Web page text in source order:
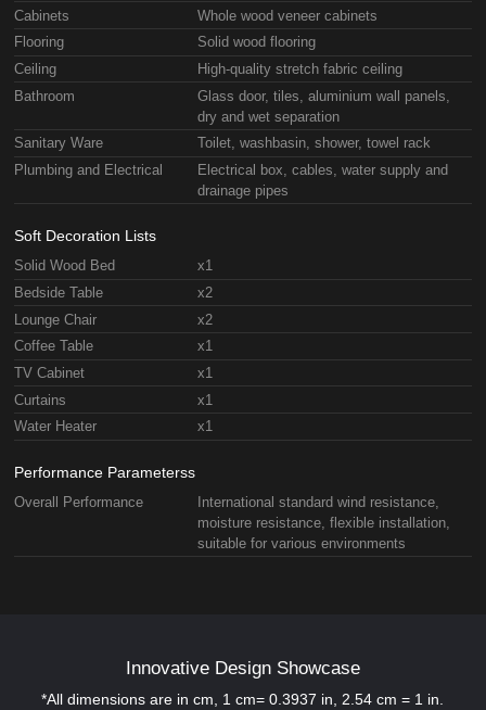
Cabinets
Whole wood veneer cabinets
Flooring
Solid wood flooring
Ceiling
High-quality stretch fabric ceiling
Bathroom
Glass door, tiles, aluminium wall panels,
dry and wet separation
Sanitary Ware
Toilet, washbasin, shower, towel rack
Plumbing and Electrical
Electrical box, cables, water supply and
drainage pipes
Soft Decoration Lists
Solid Wood Bed
x1
Bedside Table
x2
Lounge Chair
x2
Coffee Table
x1
TV Cabinet
x1
Curtains
x1
Water Heater
x1
Performance Parameterss
Overall Performance
International standard wind resistance,
moisture resistance, flexible installation,
suitable for various environments
Innovative Design Showcase
*All dimensions are in cm, 1 cm= 0.3937 in, 2.54 cm = 1 in.